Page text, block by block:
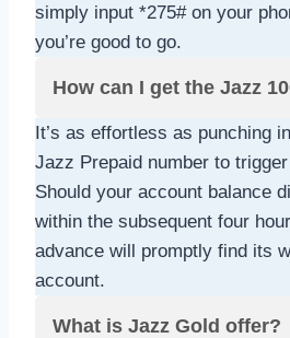
simply input *275# on your
you’re good to go.
How can I get the Jazz
It’s as effortless as punching
Jazz Prepaid number to
Should your account balance
within the subsequent four
advance will promptly find its
account.
What is Jazz Gold offer?